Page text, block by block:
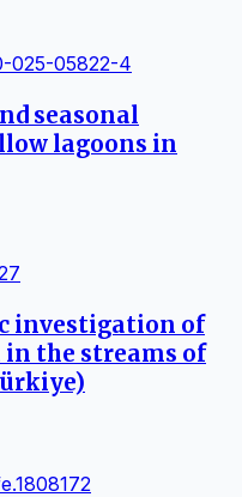
025-05822-4
seasonal
lagoons in
investigation of
the streams of